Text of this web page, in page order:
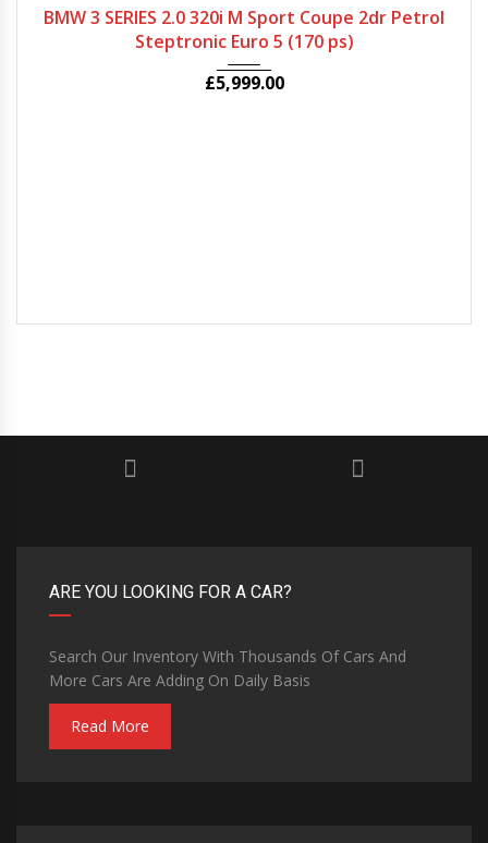
BMW 3 SERIES 2.0 320i M Sport Coupe 2dr Petrol
Steptronic Euro 5 (170 ps)
£5,999.00
ARE YOU LOOKING FOR A CAR?
Search Our Inventory With Thousands Of Cars And
More Cars Are Adding On Daily Basis
Read More